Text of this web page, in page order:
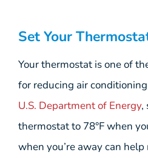
Set Your
Your thermostat is one of
for reducing air
U.S. Department of Energy,
thermostat to 78°F when
when you’re away can